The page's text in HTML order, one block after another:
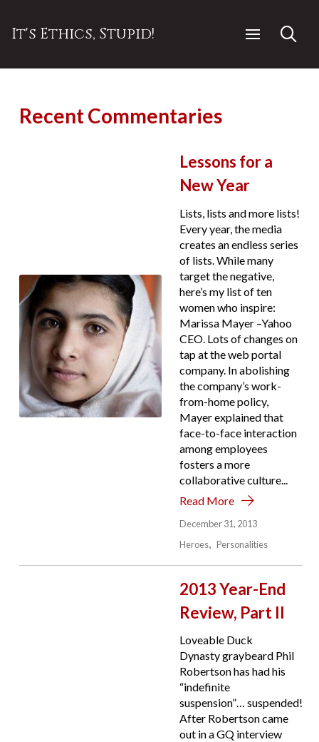
It's Ethics, Stupid!
Recent Commentaries
Lessons for a
New Year
Lists, lists and more lists!
Every year, the media
creates an endless series
of lists. While many
target the negative,
here’s my list of ten
women who inspire:
Marissa Mayer –Yahoo
CEO. Lots of changes on
tap at the web portal
company. In abolishing
the company’s work-
from-home policy,
Mayer explained that
face-to-face interaction
among employees
fosters a more
collaborative culture...
Read More
December 31, 2013
Heroes
Personalities
2013 Year-End
Review, Part II
Loveable Duck
Dynasty graybeard Phil
Robertson has had his
“indefinite
suspension”… suspended!
After Robertson came
out in a GQ interview